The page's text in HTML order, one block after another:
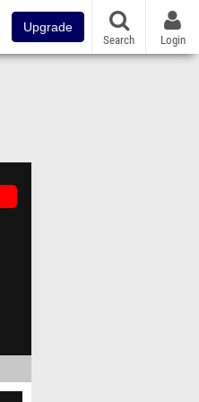
Upgrade
Search Login